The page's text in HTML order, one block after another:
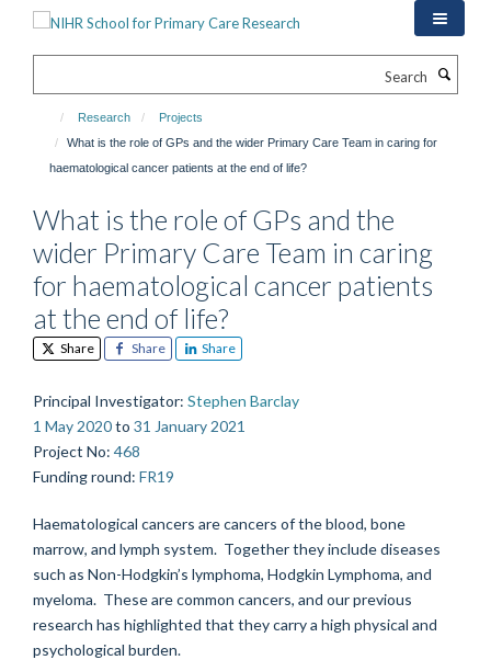
Research
Projects
What is the role of GPs and the wider Primary Care Team in caring for
haematological cancer patients at the end of life?
What is the role of GPs and the
wider Primary Care Team in caring
for haematological cancer patients
at the end of life?
Share Share Share
Principal Investigator: Stephen Barclay
1 May 2020to 31 January 2021
Project No: 468
Funding round: FR19
Haematological cancers are cancers of the blood, bone
marrow, and lymph system. Together they include diseases
such as Non-Hodgkin’s lymphoma, Hodgkin Lymphoma, and
myeloma. These are common cancers, and our previous
research has highlighted that they carry a high physical and
psychological burden.